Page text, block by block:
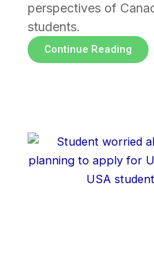
perspectives of
students.
Continue Reading